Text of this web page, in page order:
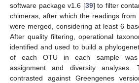
software package v1.6 [39] to filter
chimeras, after which the readings
were merged, considering at least 6
After quality filtering, operational
identified and used to build a
of each OTU in each sample
assignment and diversity analyses.
contrasted against Greengenes